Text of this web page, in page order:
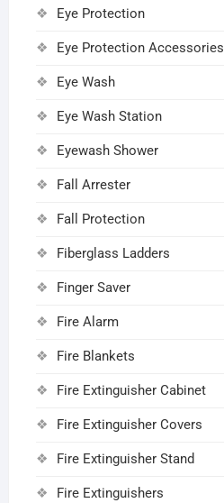
Eye Protection
Eye Protection Accessories
Eye Wash
Eye Wash Station
Eyewash Shower
Fall Arrester
Fall Protection
Fiberglass Ladders
Finger Saver
Fire Alarm
Fire Blankets
Fire Extinguisher Cabinet
Fire Extinguisher Covers
Fire Extinguisher Stand
Fire Extinguishers